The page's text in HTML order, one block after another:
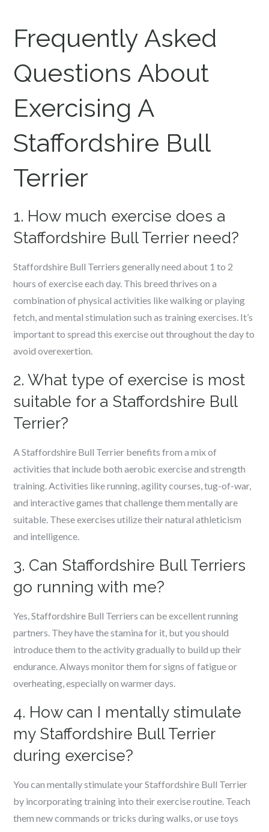
Frequently Asked
Questions About
Exercising A
Staffordshire Bull
Terrier
1. How much exercise does a
Staffordshire Bull Terrier need?
Staffordshire Bull Terriers generally need about 1 to 2
hours of exercise each day. This breed thrives on a
combination of physical activities like walking or playing
fetch, and mental stimulation such as training exercises. It’s
important to spread this exercise out throughout the day to
avoid overexertion.
2. What type of exercise is most
suitable for a Staffordshire Bull
Terrier?
A Staffordshire Bull Terrier benefits from a mix of
activities that include both aerobic exercise and strength
training. Activities like running, agility courses, tug-of-war,
and interactive games that challenge them mentally are
suitable. These exercises utilize their natural athleticism
and intelligence.
3. Can Staffordshire Bull Terriers
go running with me?
Yes, Staffordshire Bull Terriers can be excellent running
partners. They have the stamina for it, but you should
introduce them to the activity gradually to build up their
endurance. Always monitor them for signs of fatigue or
overheating, especially on warmer days.
4. How can I mentally stimulate
my Staffordshire Bull Terrier
during exercise?
You can mentally stimulate your Staffordshire Bull Terrier
by incorporating training into their exercise routine. Teach
them new commands or tricks during walks, or use toys